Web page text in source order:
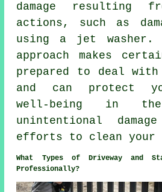
damage resulting
actions, such as
using a jet washer.
approach makes
prepared to deal with
and can protect
well-being in
unintentional
efforts to clean your
What Types of Driveway and
Professionally?